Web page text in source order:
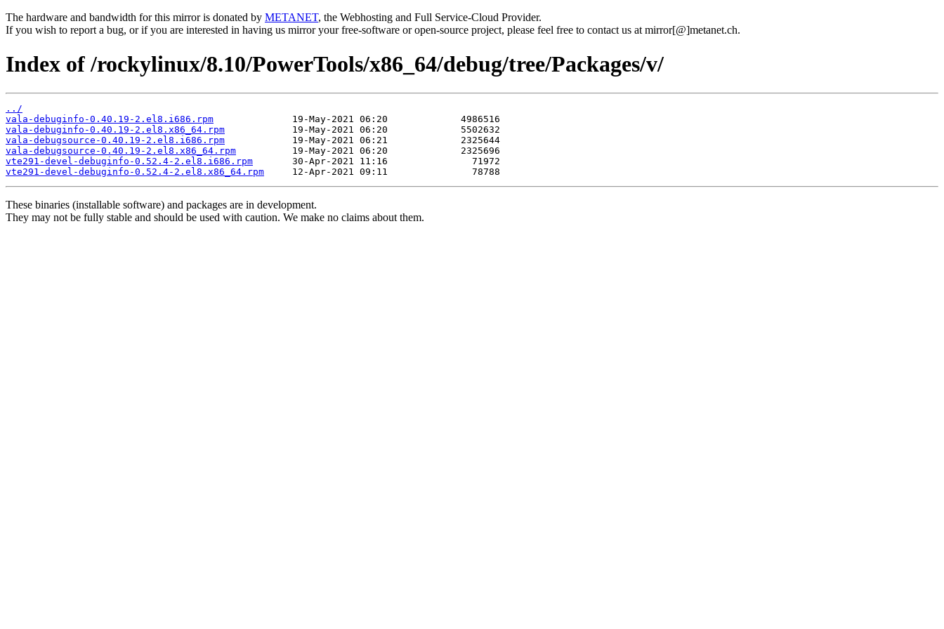
The hardware and bandwidth for this mirror is donated by METANET, the Webhosting and Full Service-Cloud Provider.
If you wish to report a bug, or if you are interested in having us mirror your free-software or open-source project, please feel free to contact us at mirror[@]metanet.ch.
Index of /rockylinux/8.10/PowerTools/x86_64/debug/tree/Packages/v/
../
vala-debuginfo-0.40.19-2.el8.i686.rpm
vala-debuginfo-0.40.19-2.el8.x86_64.rpm
vala-debugsource-0.40.19-2.el8.i686.rpm
vala-debugsource-0.40.19-2.el8.x86_64.rpm
vte291-devel-debuginfo-0.52.4-2.el8.i686.rpm
vte291-devel-debuginfo-0.52.4-2.el8.x86_64.rpm
These binaries (installable software) and packages are in development.
They may not be fully stable and should be used with caution. We make no claims about them.